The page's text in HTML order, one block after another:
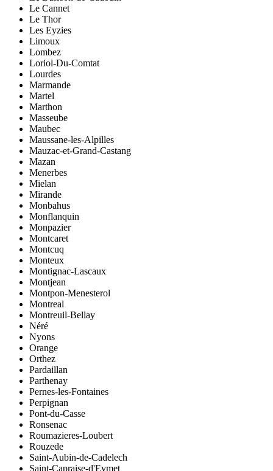
Le Cannet
Le Thor
Les Eyzies
Limoux
Lombez
Loriol-Du-Comtat
Lourdes
Marmande
Martel
Marthon
Masseube
Maubec
Maussane-les-Alpilles
Mauzac-et-Grand-Castang
Mazan
Menerbes
Mielan
Mirande
Monbahus
Monflanquin
Monpazier
Montcaret
Montcuq
Monteux
Montignac-Lascaux
Montjean
Montpon-Menesterol
Montreal
Montreuil-Bellay
Néré
Nyons
Orange
Orthez
Pardaillan
Parthenay
Pernes-les-Fontaines
Perpignan
Pont-du-Casse
Ronsenac
Roumazieres-Loubert
Rouzede
Saint-Aubin-de-Cadelech
Saint-Capraise-d'Eymet